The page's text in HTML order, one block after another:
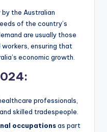
the Australian
of the country’s
are usually those
ensuring that
economic growth.
professionals,
skilled tradespeople.
occupationsas part